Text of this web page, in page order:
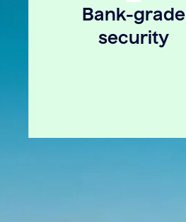
Bank-grade
security